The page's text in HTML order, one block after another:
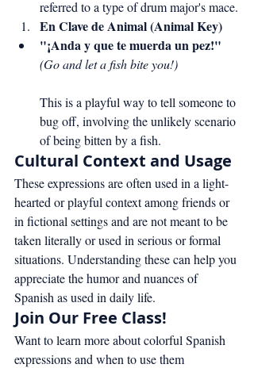
referred to a type of drum major's mace.
En Clave de Animal (Animal Key)
"¡Anda y que te muerda un pez!"
(Go and let a fish bite you!)
This is a playful way to tell someone to
bug off, involving the unlikely scenario
of being bitten by a fish.
Cultural Context and Usage
These expressions are often used in a light-
hearted or playful context among friends or
in fictional settings and are not meant to be
taken literally or used in serious or formal
situations. Understanding these can help you
appreciate the humor and nuances of
Spanish as used in daily life.
Join Our Free Class!
Want to learn more about colorful Spanish
expressions and when to use them